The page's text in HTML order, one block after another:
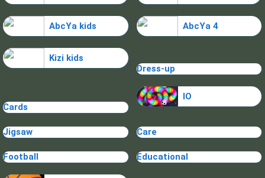
AbcYa kids AbcYa 4
Kizi kids
Dress-up
Cards
IO
Jigsaw Care
Football Educational